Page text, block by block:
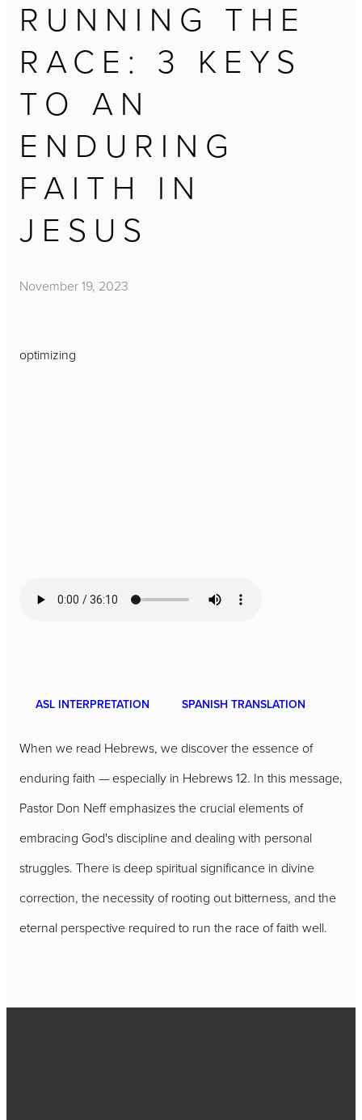
RUNNING THE
RACE: 3 KEYS
TO AN
ENDURING
FAITH IN
JESUS
November 19, 2023
optimizing
ASL INTERPRETATION SPANISH TRANSLATION
When we read Hebrews, we discover the essence of
enduring faith — especially in Hebrews 12. In this message,
Pastor Don Neff emphasizes the crucial elements of
embracing God's discipline and dealing with personal
struggles. There is deep spiritual significance in divine
correction, the necessity of rooting out bitterness, and the
eternal perspective required to run the race of faith well.